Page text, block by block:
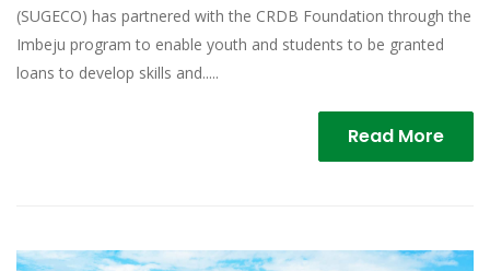
(SUGECO) has partnered with the CRDB Foundation through the
Imbeju program to enable youth and students to be granted
loans to develop skills and.....
Read More